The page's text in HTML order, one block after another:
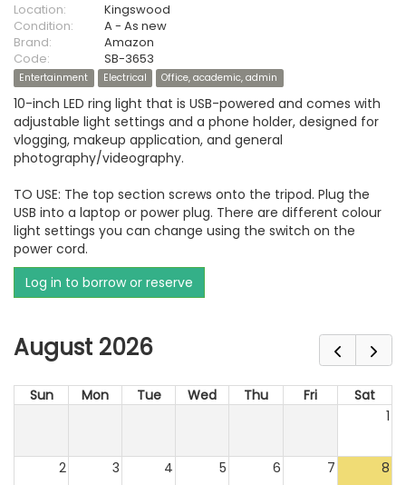
Location:
Kingswood
Condition:
A - As new
Brand:
Amazon
Code:
SB-3653
Entertainment Electrical Office, academic, admin
10-inch LED ring light that is USB-powered and comes with
adjustable light settings and a phone holder, designed for
vlogging, makeup application, and general
photography/videography.
TO USE: The top section screws onto the tripod. Plug the
USB into a laptop or power plug. There are different colour
light settings you can change using the switch on the
power cord.
Log in to borrow or reserve
August 2026
Sun Mon Tue Wed Thu Fri
Sat
1
2 3 4 5 6 7 8